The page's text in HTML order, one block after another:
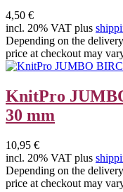
4,50 €
incl. 20% VAT plus
Depending on the
price at checkout may
KnitPro
30 mm
10,95 €
incl. 20% VAT plus
Depending on the
price at checkout may